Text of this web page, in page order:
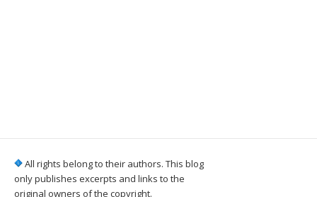
All rights belong to their authors. This blog
only publishes excerpts and links to the
original owners of the copyright.